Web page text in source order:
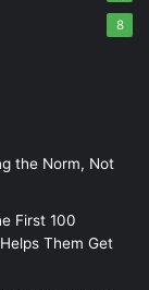
8
the Norm, Not
First 100
Them Get